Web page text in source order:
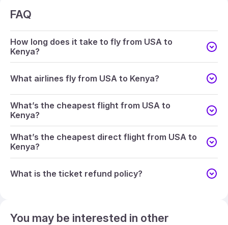
FAQ
How long does it take to fly from USA to
Kenya?
What airlines fly from USA to Kenya?
What’s the cheapest flight from USA to
Kenya?
What’s the cheapest direct flight from USA to
Kenya?
What is the ticket refund policy?
You may be interested in other